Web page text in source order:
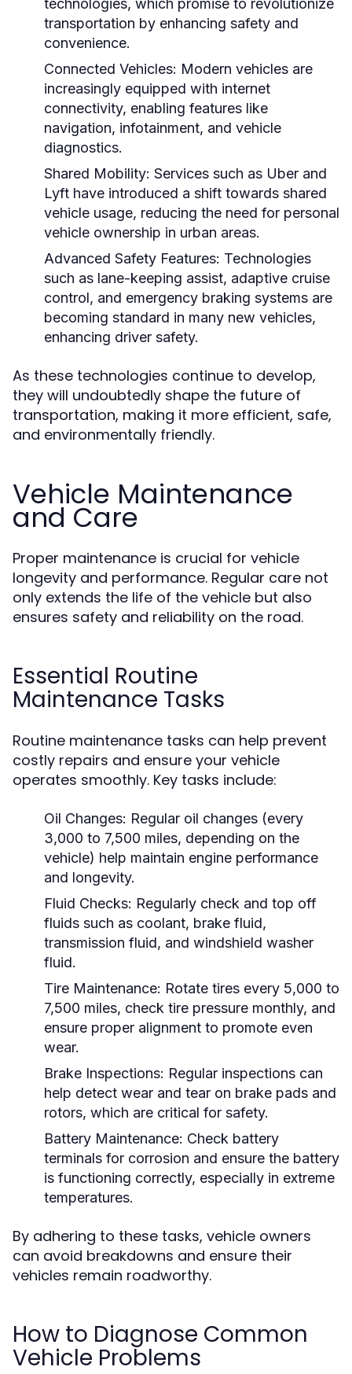
technologies, which promise to revolutionize
transportation by enhancing safety and
convenience.
Connected Vehicles: Modern vehicles are
increasingly equipped with internet
connectivity, enabling features like
navigation, infotainment, and vehicle
diagnostics.
Shared Mobility: Services such as Uber and
Lyft have introduced a shift towards shared
vehicle usage, reducing the need for personal
vehicle ownership in urban areas.
Advanced Safety Features: Technologies
such as lane-keeping assist, adaptive cruise
control, and emergency braking systems are
becoming standard in many new vehicles,
enhancing driver safety.
As these technologies continue to develop,
they will undoubtedly shape the future of
transportation, making it more efficient, safe,
and environmentally friendly.
Vehicle Maintenance
and Care
Proper maintenance is crucial for vehicle
longevity and performance. Regular care not
only extends the life of the vehicle but also
ensures safety and reliability on the road.
Essential Routine
Maintenance Tasks
Routine maintenance tasks can help prevent
costly repairs and ensure your vehicle
operates smoothly. Key tasks include:
Oil Changes: Regular oil changes (every
3,000 to 7,500 miles, depending on the
vehicle) help maintain engine performance
and longevity.
Fluid Checks: Regularly check and top off
fluids such as coolant, brake fluid,
transmission fluid, and windshield washer
fluid.
Tire Maintenance: Rotate tires every 5,000 to
7,500 miles, check tire pressure monthly, and
ensure proper alignment to promote even
wear.
Brake Inspections: Regular inspections can
help detect wear and tear on brake pads and
rotors, which are critical for safety.
Battery Maintenance: Check battery
terminals for corrosion and ensure the battery
is functioning correctly, especially in extreme
temperatures.
By adhering to these tasks, vehicle owners
can avoid breakdowns and ensure their
vehicles remain roadworthy.
How to Diagnose Common
Vehicle Problems